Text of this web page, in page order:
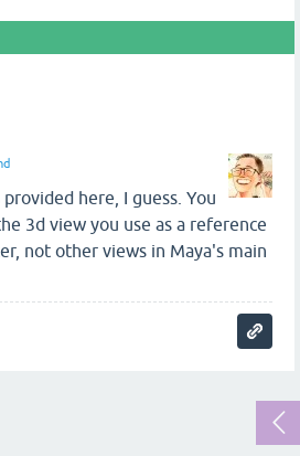
here, I guess. You
3d view you use as a reference
not other views in Maya's main